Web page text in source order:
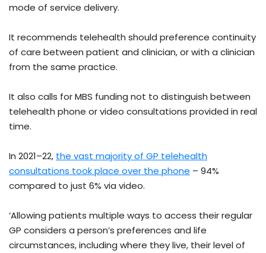
mode of service delivery.
It recommends telehealth should preference continuity
of care between patient and clinician, or with a clinician
from the same practice.
It also calls for MBS funding not to distinguish between
telehealth phone or video consultations provided in real
time.
In 2021–22, the vast majority of GP telehealth
consultations took place over the phone – 94%
compared to just 6% via video.
‘Allowing patients multiple ways to access their regular
GP considers a person’s preferences and life
circumstances, including where they live, their level of